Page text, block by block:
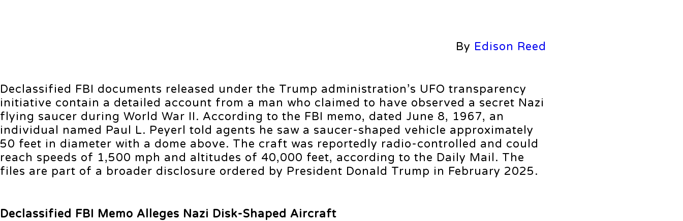
By Edison Reed
Declassified FBI documents released under the Trump administration’s UFO transparency
initiative contain a detailed account from a man who claimed to have observed a secret Nazi
flying saucer during World War II. According to the FBI memo, dated June 8, 1967, an
individual named Paul L. Peyerl told agents he saw a saucer-shaped vehicle approximately
50 feet in diameter with a dome above. The craft was reportedly radio-controlled and could
reach speeds of 1,500 mph and altitudes of 40,000 feet, according to the Daily Mail. The
files are part of a broader disclosure ordered by President Donald Trump in February 2025.
Declassified FBI Memo Alleges Nazi Disk-Shaped Aircraft